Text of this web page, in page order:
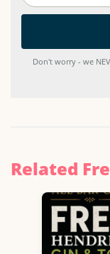
Don't worry - we
Related